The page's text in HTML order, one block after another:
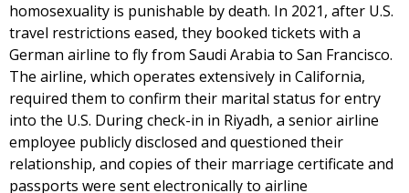
homosexuality is punishable by death. In 2021, after U.S.
travel restrictions eased, they booked tickets with a
German airline to fly from Saudi Arabia to San Francisco.
The airline, which operates extensively in California,
required them to confirm their marital status for entry
into the U.S. During check-in in Riyadh, a senior airline
employee publicly disclosed and questioned their
relationship, and copies of their marriage certificate and
passports were sent electronically to airline